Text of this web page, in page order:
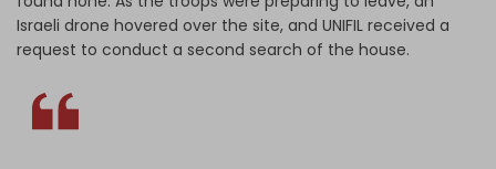
Israeli drone hovered over the site, and UNIFIL received a
request to conduct a second search of the house.